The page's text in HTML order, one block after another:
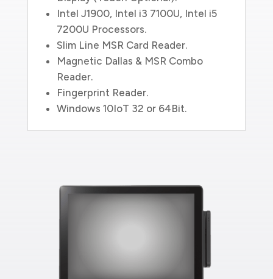
Intel J1900, Intel i3 7100U, Intel i5
7200U Processors.
Slim Line MSR Card Reader.
Magnetic Dallas & MSR Combo
Reader.
Fingerprint Reader.
Windows 10IoT 32 or 64Bit.